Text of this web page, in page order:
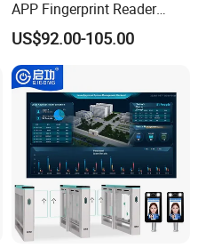
APP Fingerprint Reader
Biometric Time Attendance
Device
US$92.00-105.00